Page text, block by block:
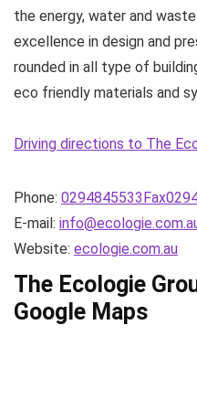
the energy, water and
excellence in design and
rounded in all type of
eco friendly materials and
Driving directions to The
Phone:
E-mail:
Website: ecologie.com.au
The Ecologie
Google Maps